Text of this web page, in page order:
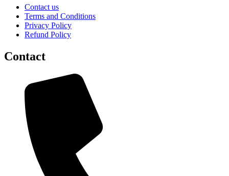
Contact us
Terms and Conditions
Privacy Policy
Refund Policy
Contact